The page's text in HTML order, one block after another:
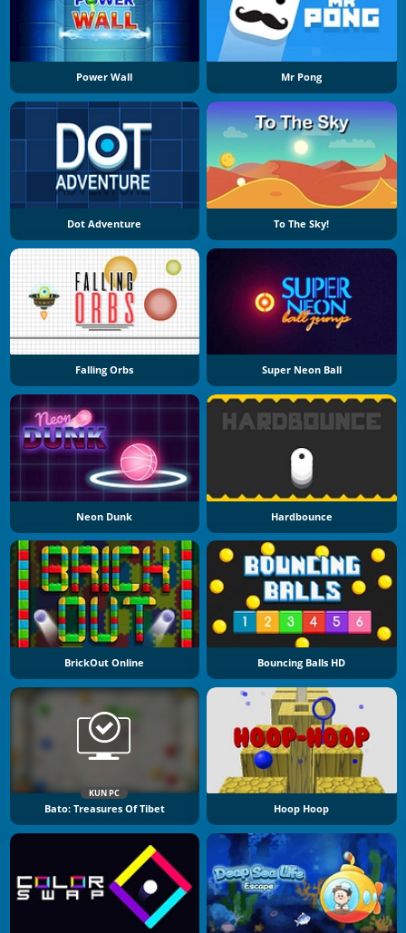
Power Wall Mr Pong
Dot Adventure To The Sky!
Falling Orbs Super Neon Ball
Neon Dunk Hardbounce
BrickOut Online Bouncing Balls HD
KUN PC
Bato: Treasures Of Tibet Hoop Hoop